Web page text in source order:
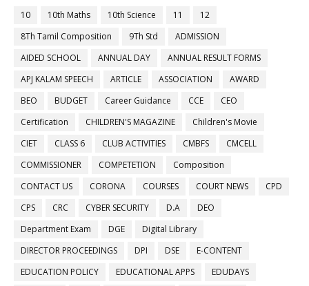
10 10th Maths 10th Science 11
12
8Th Tamil Composition
9Th Std
ADMISSION
AIDED SCHOOL
ANNUAL DAY
ANNUAL RESULT FORMS
APJ KALAM SPEECH
ARTICLE ASSOCIATION
AWARD
BEO
BUDGET Career Guidance CCE
CEO
Certification
CHILDREN'S MAGAZINE
Children's Movie
CIET
CLASS 6 CLUB ACTIVITIES CMBFS
CMCELL
COMMISSIONER
COMPETETION
Composition
CONTACT US
CORONA COURSES COURT NEWS
CPD
CPS
CRC CYBER SECURITY D.A
DEO
Department Exam
DGE
Digital Library
DIRECTOR PROCEEDINGS
DPI DSE
E-CONTENT
EDUCATION POLICY
EDUCATIONAL APPS
EDUDAYS